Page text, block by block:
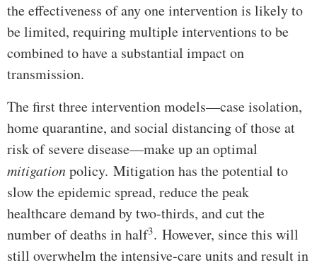
the effectiveness of any one intervention is likely to
be limited, requiring multiple interventions to be
combined to have a substantial impact on
transmission.
The first three intervention models—case isolation,
home quarantine, and social distancing of those at
risk of severe disease—make up an optimal
mitigationpolicy. Mitigation has the potential to
slow the epidemic spread, reduce the peak
healthcare demand by two-thirds, and cut the
number of deaths in half3. However, since this will
still overwhelm the intensive-care units and result in